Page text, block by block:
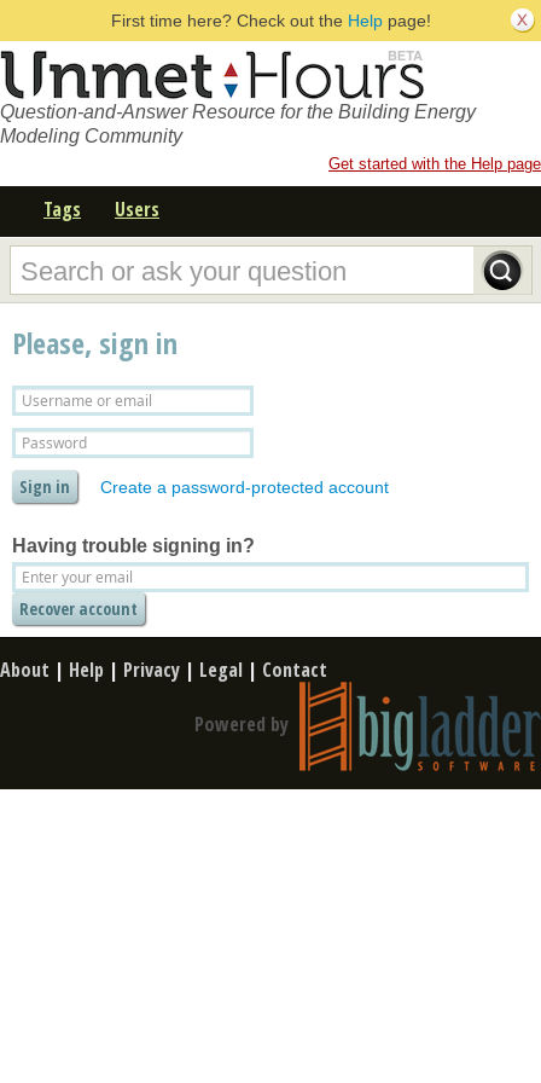
First time here? Check out the Helppage!
Question-and-Answer Resource for the Building Energy
Modeling Community
Get started with the Help page
Tags Users
Please, sign in
Create a password-protected account
Having trouble signing in?
About | Help | Privacy | Legal | Contact
Powered by